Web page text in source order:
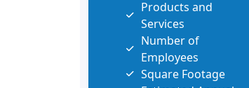
Products and
Services
Number of
Employees
Square Footage